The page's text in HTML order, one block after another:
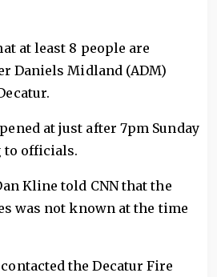
at least 8 people are
Daniels Midland (ADM)
at just after 7pm Sunday
to officials.
Kline told CNN that the
was not known at the time
the Decatur Fire